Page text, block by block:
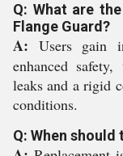
Q: What are
Flange Guard?
A: Users gain
enhanced
leaks and a rigid
conditions.
Q: When